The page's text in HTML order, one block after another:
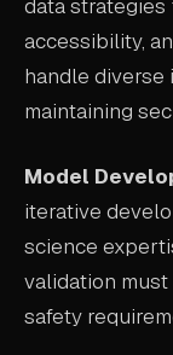
data strategies
accessibility,
handle
maintaining
Model
iterative
science
validation
safety